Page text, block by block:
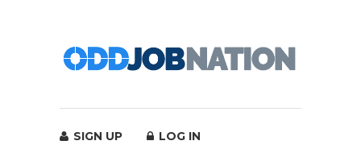
SIGN UP LOG IN